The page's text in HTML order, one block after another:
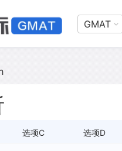
GMAT
选项C 选项D